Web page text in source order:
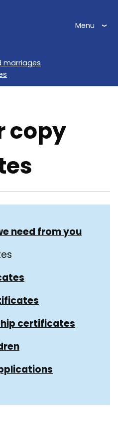
Menu
marriages
copy
need from you
certificates